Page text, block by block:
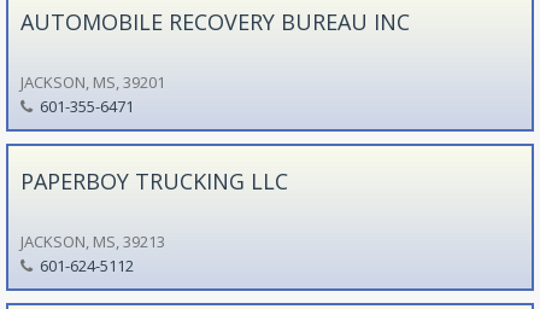
AUTOMOBILE RECOVERY BUREAU INC
JACKSON, MS, 39201
601-355-6471
PAPERBOY TRUCKING LLC
JACKSON, MS, 39213
601-624-5112